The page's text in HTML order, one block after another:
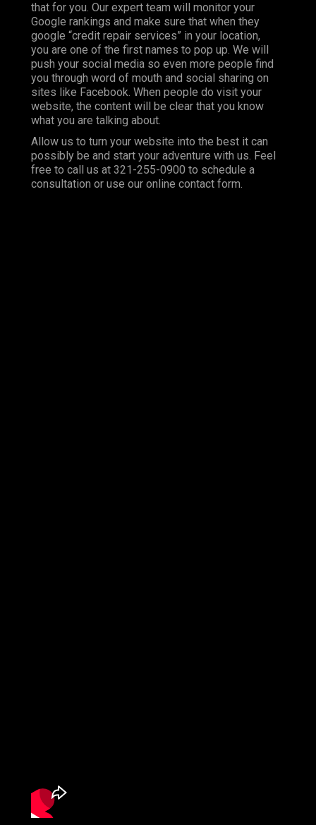
that for you. Our expert team will monitor your
Google rankings and make sure that when they
google “credit repair services” in your location,
you are one of the first names to pop up. We will
push your social media so even more people find
you through word of mouth and social sharing on
sites like Facebook. When people do visit your
website, the content will be clear that you know
what you are talking about.
Allow us to turn your website into the best it can
possibly be and start your adventure with us. Feel
free to call us at 321-255-0900 to schedule a
consultation or use our online contact form.